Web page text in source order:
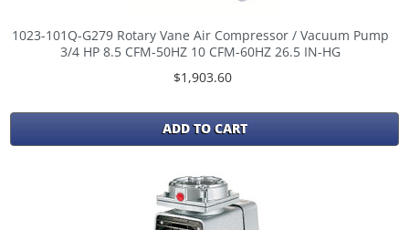
1023-101Q-G279 Rotary Vane Air Compressor / Vacuum Pump
3/4 HP 8.5 CFM-50HZ 10 CFM-60HZ 26.5 IN-HG
$1,903.60
ADD TO CART